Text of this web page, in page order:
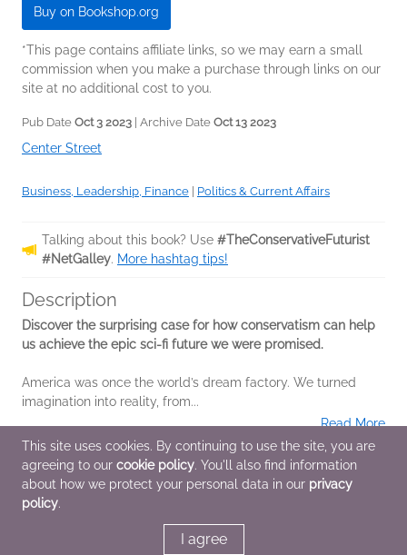
Buy on Bookshop.org
*This page contains affiliate links, so we may earn a small
commission when you make a purchase through links on our
site at no additional cost to you.
Pub Date Oct 3 2023 | Archive Date Oct 13 2023
Center Street
Business, Leadership, Finance Politics & Current Affairs
Talking about this book? Use #TheConservativeFuturist
#NetGalley. More hashtag tips!
Description
Discover the surprising case for how conservatism can help
us achieve the epic sci-fi future we were promised.
America was once the world’s dream factory. We turned
imagination into reality, from...
Read More
Additional Information
Average rating from 1 member
This site uses cookies. By continuing to use the site, you are
agreeing to our cookie policy. You'll also find information
about how we protect your personal data in our privacy
policy.
I agree